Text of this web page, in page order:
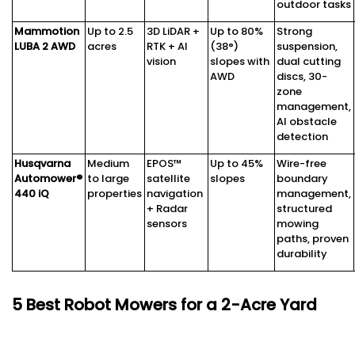
outdoor tasks
Mammotion
LUBA 2 AWD
Up to 2.5
acres
3D LiDAR +
RTK + AI
vision
Up to 80%
(38°)
slopes with
AWD
Strong
suspension,
dual cutting
discs, 30-
zone
management,
AI obstacle
detection
Husqvarna
Automower®
440 iQ
Medium
to large
properties
EPOS™
satellite
navigation
+ Radar
sensors
Up to 45%
slopes
Wire-free
boundary
management,
structured
mowing
paths, proven
durability
5 Best Robot Mowers for a 2-Acre Yard